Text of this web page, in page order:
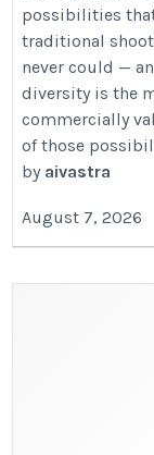
possibilities
traditional
never could —
diversity is the
commercially
of those
by aivastra
August 7, 2026